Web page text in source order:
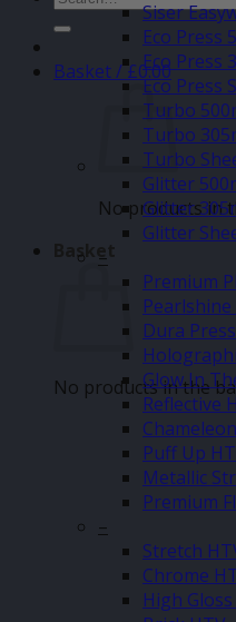
for:
Basket /£0.00
No products in
Basket
No products in the
Siser
Eco Press
Eco Press
Eco Press
Turbo
Turbo
Turbo
Glitter
Glitter
Glitter
–
Premium
Pearlshine
Dura
Glow In
Reflective
Puff Up
Metallic
Premium
–
Stretch
Chrome
High